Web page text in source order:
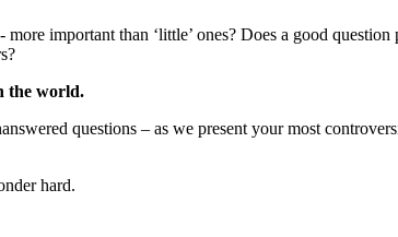
important than ‘little’ ones? Does a good
the world.
questions – as we present your most
hard.